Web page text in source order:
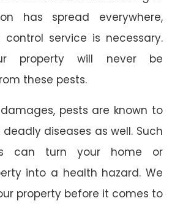
has spread everywhere,
control service is necessary.
property will never be
these pests.
pests are known to
diseases as well. Such
can turn your home or
into a health hazard. We
property before it comes to